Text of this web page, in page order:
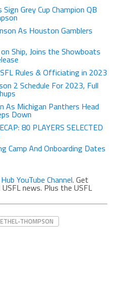
Grey Cup Champion QB
As Houston Gamblers
Ship, Joins the Showboats
Rules & Officiating in 2023
2 Schedule For 2023, Full
As Michigan Panthers Head
Down
80 PLAYERS SELECTED
Camp And Onboarding Dates
YouTube Channel. Get
news. Plus the USFL
THOMPSON